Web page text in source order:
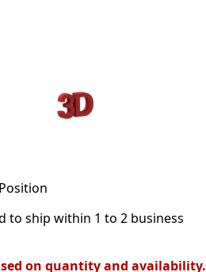
to ship within 1 to 2 business
on quantity and availability.